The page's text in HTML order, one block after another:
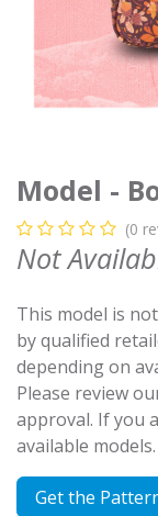
Model -
(0
Not
This model is
by qualified
depending on
Please review
approval. If you
available models.
Get the